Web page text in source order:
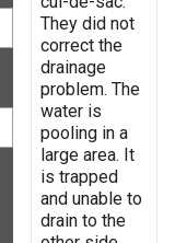
They did not
correct the
drainage
problem. The
water is
pooling in a
large area. It
is trapped
and unable to
drain to the